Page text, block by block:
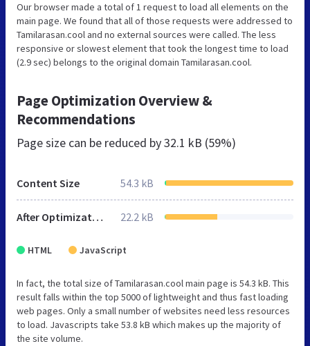
Our browser made a total of 1 request to load all elements on the
main page. We found that all of those requests were addressed to
Tamilarasan.cool and no external sources were called. The less
responsive or slowest element that took the longest time to load
(2.9 sec) belongs to the original domain Tamilarasan.cool.
Page Optimization Overview &
Recommendations
Page size can be reduced by32.1 kB (59%)
Content Size 54.3 kB
After Optimization 22.2 kB
HTML JavaScript
In fact, the total size of Tamilarasan.cool main page is 54.3 kB. This
result falls within the top 5000 of lightweight and thus fast loading
web pages. Only a small number of websites need less resources
to load. Javascripts take 53.8 kB which makes up the majority of
the site volume.